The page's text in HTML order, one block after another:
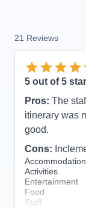
21 Reviews
5 out of 5
Pros: The
itinerary was
good.
Cons:
Activities
Entertainment
Food
Staff